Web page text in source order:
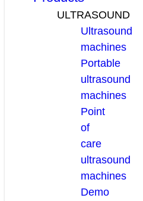
ULTRASOUND
Ultrasound
machines
Portable
ultrasound
machines
Point
of
care
ultrasound
machines
Demo